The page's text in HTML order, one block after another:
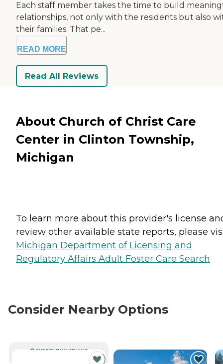
Each staff member takes the time to build
relationships, not only with the residents but also
their families. That pe...
READ MORE
Read All Reviews
About Church of Christ Care
Center in Clinton Township,
Michigan
To learn more about this provider's license
review other available state reports, please
Michigan Department of Licensing and
Regulatory Affairs Adult Foster Care Search
Consider Nearby Options
CURRENTLY VIEWING